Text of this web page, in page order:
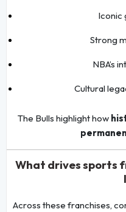
Iconic
Strong
NBA’s
Cultural
The Bulls highlight how
What drives sports
Across these franchises,